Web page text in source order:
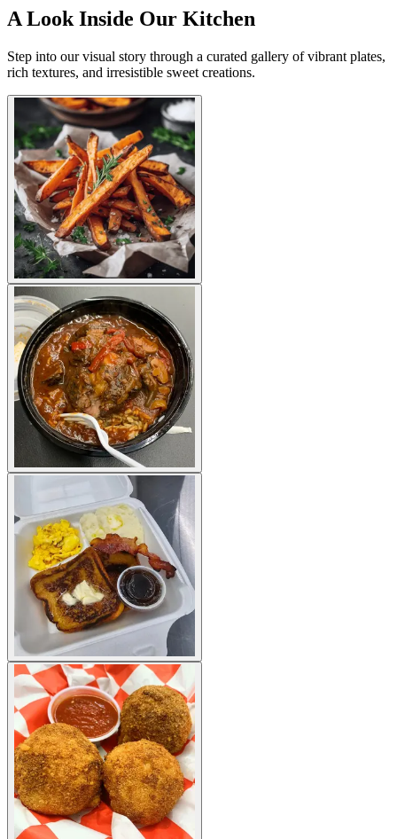
A Look Inside Our Kitchen
Step into our visual story through a curated gallery of vibrant plates,
rich textures, and irresistible sweet creations.